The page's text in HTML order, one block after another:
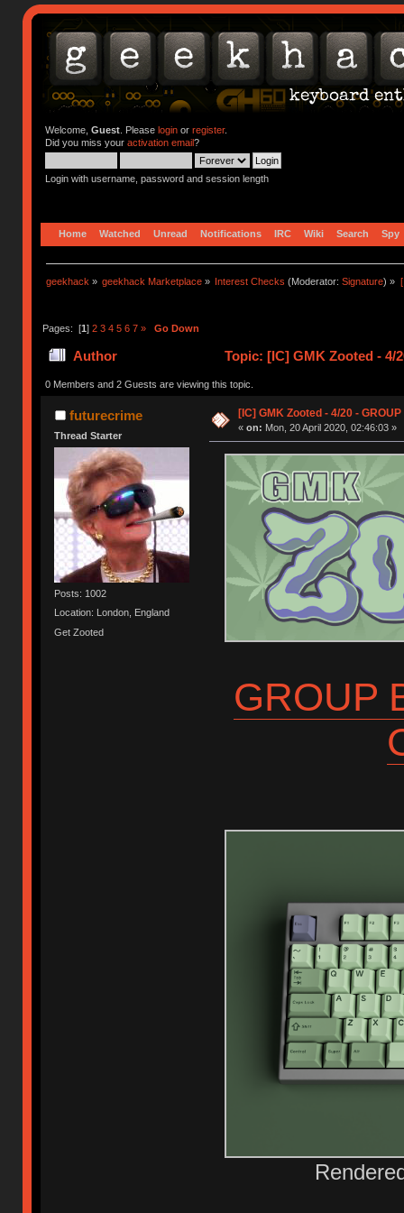
Welcome, Guest. Please loginor register.
Did you miss your activation email?
Login with username, password and session length
Home Watched Unread Notifications IRC Wiki Search Spy
geekhack » geekhack Marketplace » Interest Checks (Moderator:Signature) »
Pages: [1] 2 3 4 5 6 7 » Go Down
Author Topic: [IC] GMK Zooted - 4/
0 Members and 2 Guests are viewing this topic.
futurecrime
Thread Starter
Posts: 1002
Location: London, England
Get Zooted
[IC] GMK Zooted - 4/20 - GROUP
« on: Mon, 20 April 2020, 02:46:03 »
GROUP